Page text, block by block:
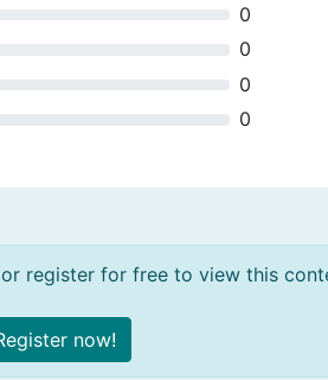
0
0
0
0
or register for free to view this
now!